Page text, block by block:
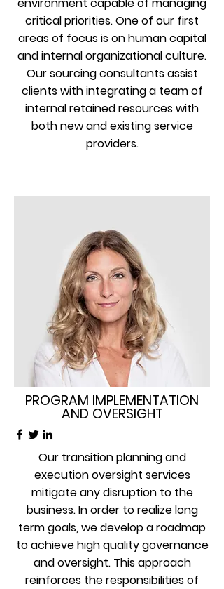
critical priorities. One of our first
areas of focus is on human capital
and internal organizational culture.
Our sourcing consultants assist
clients with integrating a team of
internal retained resources with
both new and existing service
providers.
PROGRAM IMPLEMENTATION
AND OVERSIGHT
Our transition planning and
execution oversight services
mitigate any disruption to the
business. In order to realize long
term goals, we develop a roadmap
to achieve high quality governance
and oversight. This approach
reinforces the responsibilities of